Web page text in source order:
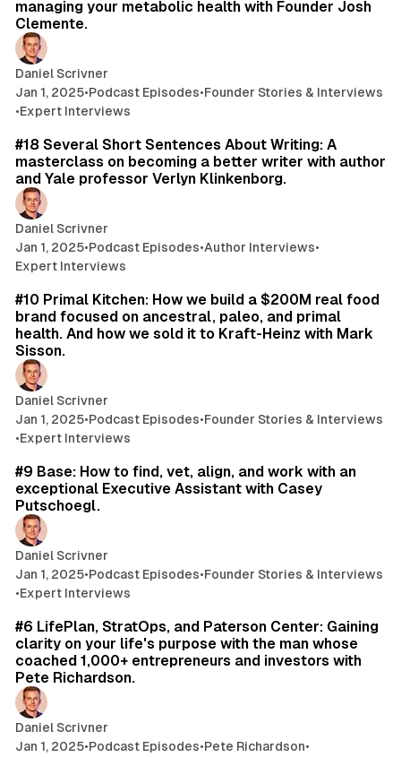
managing your metabolic health with Founder Josh
Clemente.
Daniel Scrivner
Jan 1, 2025•Podcast Episodes•Founder Stories & Interviews
•Expert Interviews
#18 Several Short Sentences About Writing: A
masterclass on becoming a better writer with author
and Yale professor Verlyn Klinkenborg.
Daniel Scrivner
Jan 1, 2025•Podcast Episodes•Author Interviews•
Expert Interviews
#10 Primal Kitchen: How we build a $200M real food
brand focused on ancestral, paleo, and primal
health. And how we sold it to Kraft-Heinz with Mark
Sisson.
Daniel Scrivner
Jan 1, 2025•Podcast Episodes•Founder Stories & Interviews
•Expert Interviews
#9 Base: How to find, vet, align, and work with an
exceptional Executive Assistant with Casey
Putschoegl.
Daniel Scrivner
Jan 1, 2025•Podcast Episodes•Founder Stories & Interviews
•Expert Interviews
#6 LifePlan, StratOps, and Paterson Center: Gaining
clarity on your life's purpose with the man whose
coached 1,000+ entrepreneurs and investors with
Pete Richardson.
Daniel Scrivner
Jan 1, 2025•Podcast Episodes•Pete Richardson•